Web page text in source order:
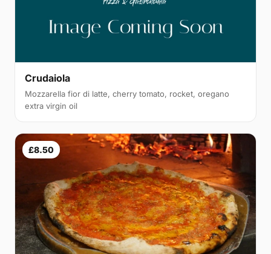
Crudaiola
Mozzarella fior di latte, cherry tomato, rocket, oregano
extra virgin oil
£8.50